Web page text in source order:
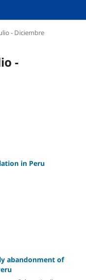
- Diciembre
-
in Peru
abandonment of